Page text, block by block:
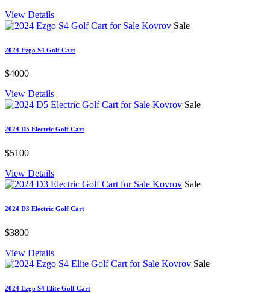
View Details
Sale
2024 Ezgo S4 Golf Cart
$4000
View Details
Sale
2024 D5 Electric Golf Cart
$5100
View Details
Sale
2024 D3 Electric Golf Cart
$3800
View Details
Sale
2024 Ezgo S4 Elite Golf Cart